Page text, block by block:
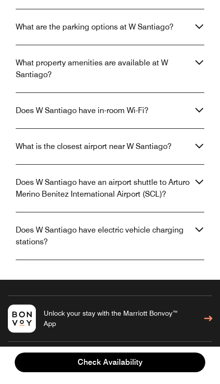
Check Availability
What are the parking options at W Santiago?
What property amenities are available at W
Santiago?
Does W Santiago have in-room Wi-Fi?
What is the closest airport near W Santiago?
Does W Santiago have an airport shuttle to Arturo
Merino Benitez International Airport (SCL)?
Does W Santiago have electric vehicle charging
stations?
Unlock your stay with the Marriott Bonvoy™
App